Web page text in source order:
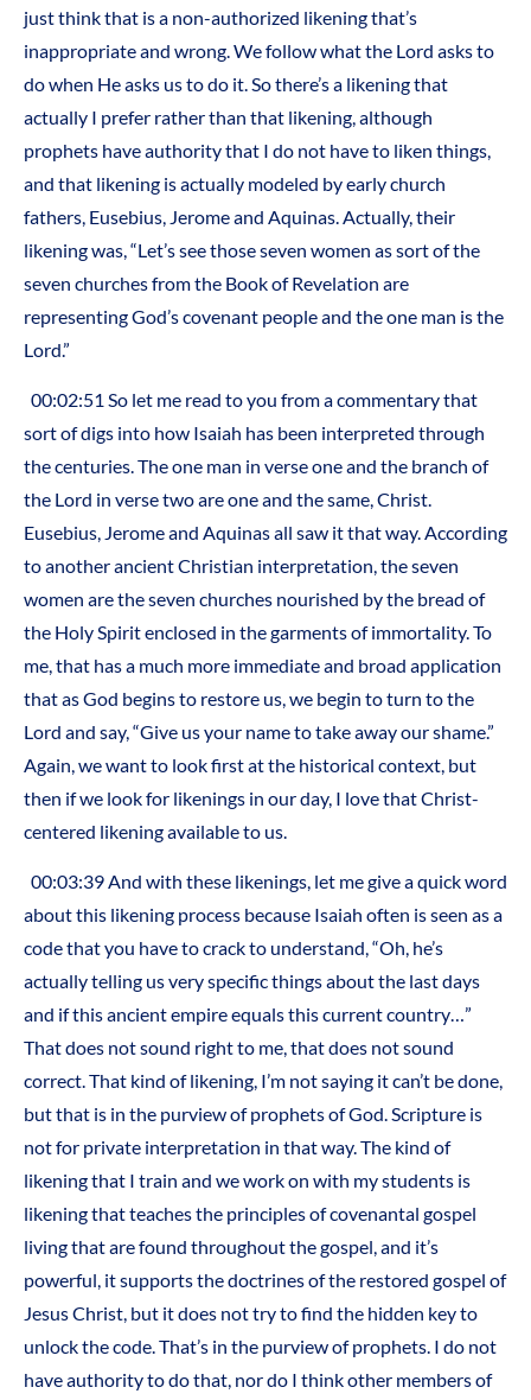
just think that is a non-authorized likening that’s
inappropriate and wrong. We follow what the Lord asks to
do when He asks us to do it. So there’s a likening that
actually I prefer rather than that likening, although
prophets have authority that I do not have to liken things,
and that likening is actually modeled by early church
fathers, Eusebius, Jerome and Aquinas. Actually, their
likening was, “Let’s see those seven women as sort of the
seven churches from the Book of Revelation are
representing God’s covenant people and the one man is the
Lord.”
00:02:51 So let me read to you from a commentary that
sort of digs into how Isaiah has been interpreted through
the centuries. The one man in verse one and the branch of
the Lord in verse two are one and the same, Christ.
Eusebius, Jerome and Aquinas all saw it that way. According
to another ancient Christian interpretation, the seven
women are the seven churches nourished by the bread of
the Holy Spirit enclosed in the garments of immortality. To
me, that has a much more immediate and broad application
that as God begins to restore us, we begin to turn to the
Lord and say, “Give us your name to take away our shame.”
Again, we want to look first at the historical context, but
then if we look for likenings in our day, I love that Christ-
centered likening available to us.
00:03:39 And with these likenings, let me give a quick word
about this likening process because Isaiah often is seen as a
code that you have to crack to understand, “Oh, he’s
actually telling us very specific things about the last days
and if this ancient empire equals this current country…”
That does not sound right to me, that does not sound
correct. That kind of likening, I’m not saying it can’t be done,
but that is in the purview of prophets of God. Scripture is
not for private interpretation in that way. The kind of
likening that I train and we work on with my students is
likening that teaches the principles of covenantal gospel
living that are found throughout the gospel, and it’s
powerful, it supports the doctrines of the restored gospel of
Jesus Christ, but it does not try to find the hidden key to
unlock the code. That’s in the purview of prophets. I do not
have authority to do that, nor do I think other members of